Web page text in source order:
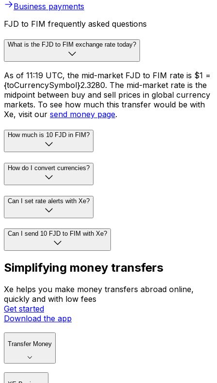
Business payments
FJD to FIM frequently asked questions
What is the FJD to FIM exchange rate today?
As of 11:19 UTC, the mid-market FJD to FIM rate is $1 =
{toCurrencySymbol}2.3280. The mid-market rate is the
midpoint between buy and sell prices in global currency
markets. To see how much this transfer would be with
Xe, visit our send money page.
How much is 10 FJD in FIM?
How do I convert currencies?
Can I set rate alerts with Xe?
Can I send 10 FJD to FIM with Xe?
Simplifying money transfers
Xe helps you make money transfers abroad online,
quickly and with low fees
Get started
Download the app
Transfer Money